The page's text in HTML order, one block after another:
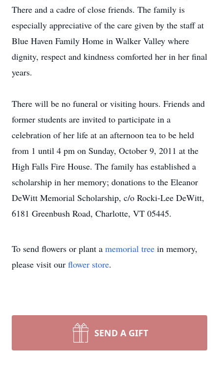
There and a cadre of close friends. The family is
especially appreciative of the care given by the staff at
Blue Haven Family Home in Walker Valley where
dignity, respect and kindness comforted her in her final
years.
There will be no funeral or visiting hours. Friends and
former students are invited to participate in a
celebration of her life at an afternoon tea to be held
from 1 until 4 pm on Sunday, October 9, 2011 at the
High Falls Fire House. The family has established a
scholarship in her memory; donations to the Eleanor
DeWitt Memorial Scholarship, c/o Rocki-Lee DeWitt,
6181 Greenbush Road, Charlotte, VT 05445.
To send flowers or plant a memorial tree in memory,
please visit our flower store.
SEND A GIFT